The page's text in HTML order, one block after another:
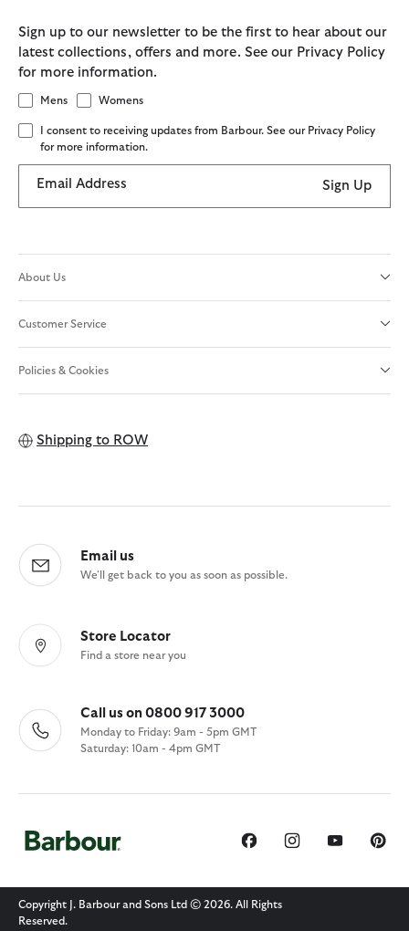
Sign up to our newsletter to be the first to hear about our
latest collections, offers and more. See our Privacy Policy
for more information.
Mens Womens
I consent to receiving updates from Barbour. See our Privacy Policy
for more information.
Email Address Sign Up
About Us
Customer Service
Policies & Cookies
Shipping to ROW
Email us
We'll get back to you as soon as possible.
Store Locator
Find a store near you
Call us on 0800 917 3000
Monday to Friday: 9am - 5pm GMT
Saturday: 10am - 4pm GMT
Copyright J. Barbour and Sons Ltd © 2026. All Rights
Reserved.